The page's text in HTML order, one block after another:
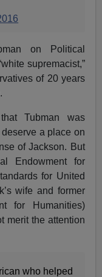
on Political
supremacist,”
of 20 years
Tubman was
deserve a place on
of Jackson. But
Endowment for
for United
wife and former
for Humanities)
merit the attention
who helped